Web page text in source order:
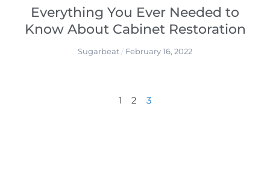
Everything You Ever Needed to
Know About Cabinet Restoration
Sugarbeat February 16, 2022
1 2 3